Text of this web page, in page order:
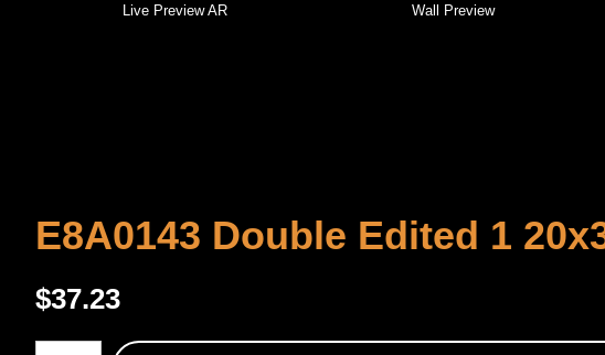
Live Preview AR Wall Preview
E8A0143 Double Edited 1
$37.23
Number of product units